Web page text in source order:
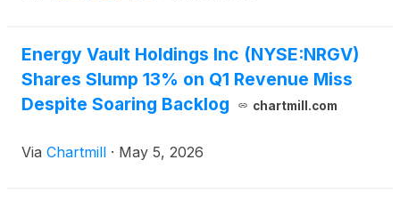
Energy Vault Holdings Inc (NYSE:NRGV)
Shares Slump 13% on Q1 Revenue Miss
Despite Soaring Backlog
chartmill.com
Via Chartmill · May 5, 2026